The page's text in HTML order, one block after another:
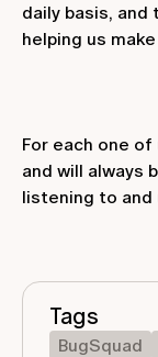
daily basis,
helping us
For each one
and will always
listening to and
Tags
BugSquad